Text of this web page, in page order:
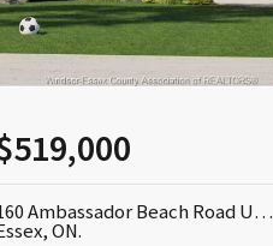
Ambassador Beach Road U…
ON.